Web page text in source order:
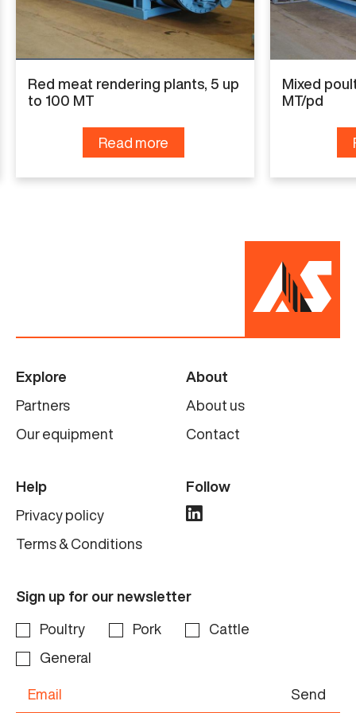
Red meat rendering plants, 5 up
to 100 MT
Read more
Mixed
MT/pd
Explore
Partners
Our equipment
About
About us
Contact
Help
Privacy policy
Terms & Conditions
Follow
Sign up for our newsletter
Poultry Pork
Cattle
General